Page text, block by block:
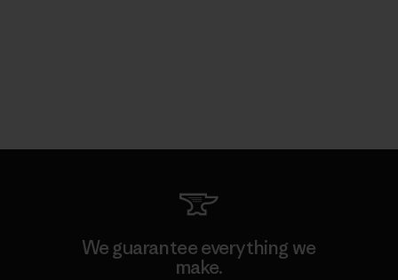
We guarantee everything we
make.